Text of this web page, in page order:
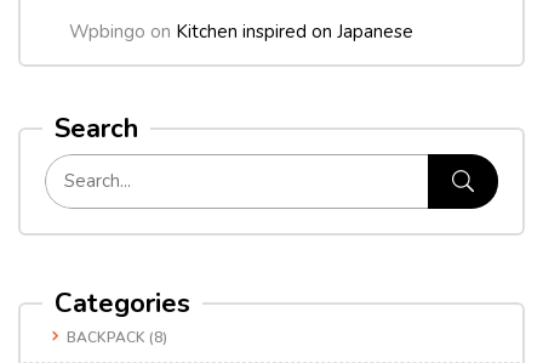
Wpbingo on Kitchen inspired on Japanese
Search
Categories
BACKPACK (8)